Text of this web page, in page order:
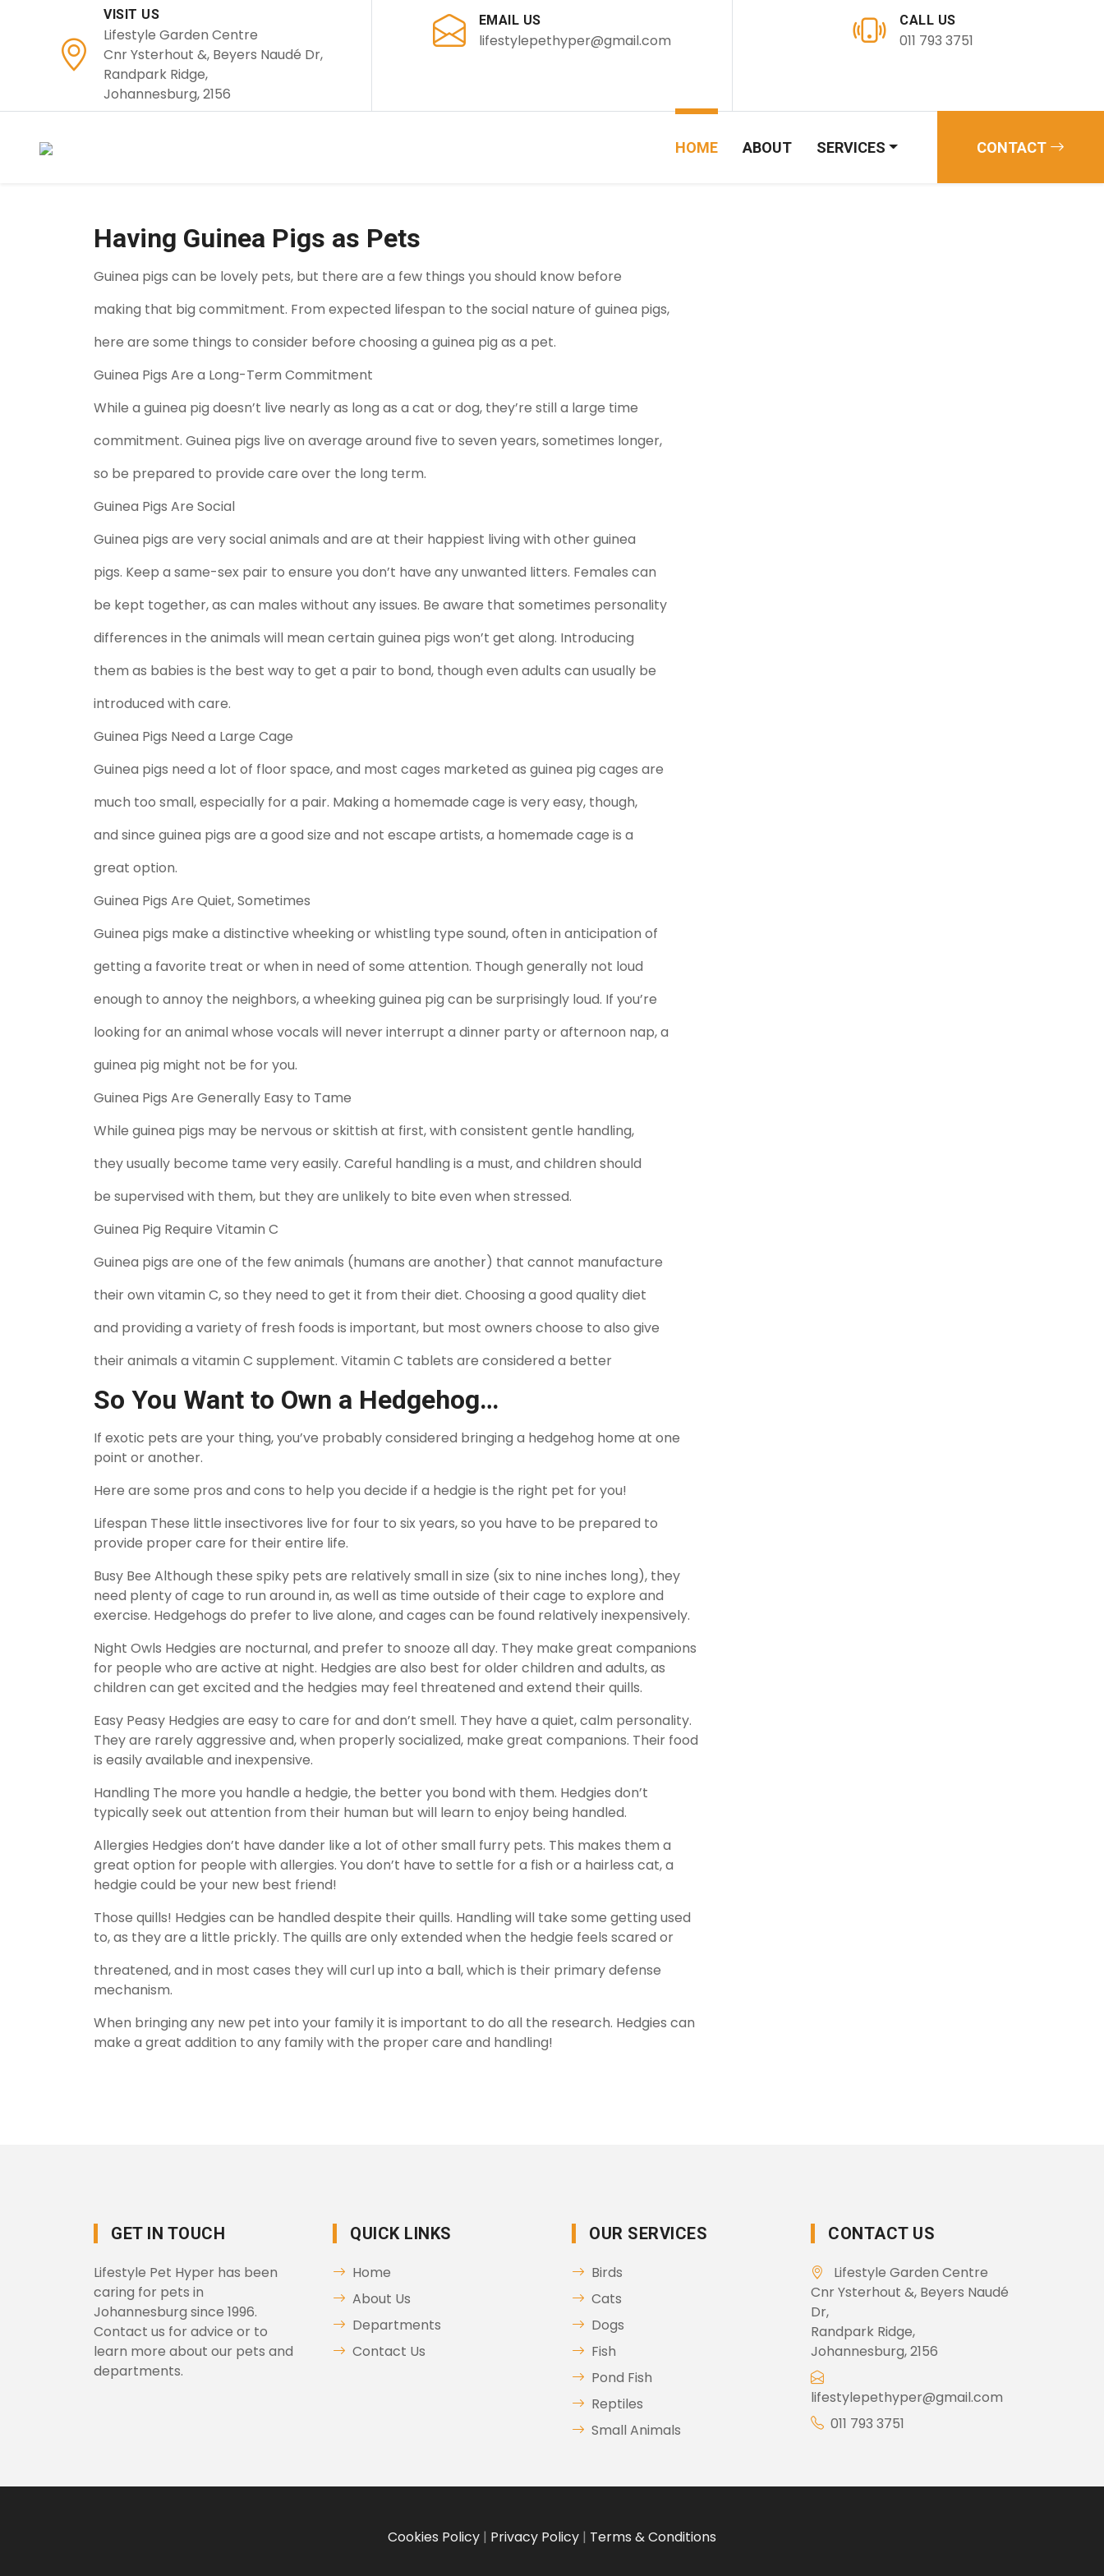
VISIT US
Lifestyle Garden Centre
Cnr Ysterhout &, Beyers Naudé Dr,
Randpark Ridge,
Johannesburg, 2156
EMAIL US
lifestylepethyper@gmail.com
CALL US
011 793 3751
HOME ABOUT SERVICES CONTACT
Having Guinea Pigs as Pets
Guinea pigs can be lovely pets, but there are a few things you should know before
making that big commitment. From expected lifespan to the social nature of guinea pigs,
here are some things to consider before choosing a guinea pig as a pet.
Guinea Pigs Are a Long-Term Commitment
While a guinea pig doesn’t live nearly as long as a cat or dog, they’re still a large time
commitment. Guinea pigs live on average around five to seven years, sometimes longer,
so be prepared to provide care over the long term.
Guinea Pigs Are Social
Guinea pigs are very social animals and are at their happiest living with other guinea
pigs. Keep a same-sex pair to ensure you don’t have any unwanted litters. Females can
be kept together, as can males without any issues. Be aware that sometimes personality
differences in the animals will mean certain guinea pigs won’t get along. Introducing
them as babies is the best way to get a pair to bond, though even adults can usually be
introduced with care.
Guinea Pigs Need a Large Cage
Guinea pigs need a lot of floor space, and most cages marketed as guinea pig cages are
much too small, especially for a pair. Making a homemade cage is very easy, though,
and since guinea pigs are a good size and not escape artists, a homemade cage is a
great option.
Guinea Pigs Are Quiet, Sometimes
Guinea pigs make a distinctive wheeking or whistling type sound, often in anticipation of
getting a favorite treat or when in need of some attention. Though generally not loud
enough to annoy the neighbors, a wheeking guinea pig can be surprisingly loud. If you’re
looking for an animal whose vocals will never interrupt a dinner party or afternoon nap, a
guinea pig might not be for you.
Guinea Pigs Are Generally Easy to Tame
While guinea pigs may be nervous or skittish at first, with consistent gentle handling,
they usually become tame very easily. Careful handling is a must, and children should
be supervised with them, but they are unlikely to bite even when stressed.
Guinea Pig Require Vitamin C
Guinea pigs are one of the few animals (humans are another) that cannot manufacture
their own vitamin C, so they need to get it from their diet. Choosing a good quality diet
and providing a variety of fresh foods is important, but most owners choose to also give
their animals a vitamin C supplement. Vitamin C tablets are considered a better
So You Want to Own a Hedgehog…
If exotic pets are your thing, you’ve probably considered bringing a hedgehog home at one
point or another.
Here are some pros and cons to help you decide if a hedgie is the right pet for you!
Lifespan These little insectivores live for four to six years, so you have to be prepared to
provide proper care for their entire life.
Busy Bee Although these spiky pets are relatively small in size (six to nine inches long), they
need plenty of cage to run around in, as well as time outside of their cage to explore and
exercise. Hedgehogs do prefer to live alone, and cages can be found relatively inexpensively.
Night Owls Hedgies are nocturnal, and prefer to snooze all day. They make great companions
for people who are active at night. Hedgies are also best for older children and adults, as
children can get excited and the hedgies may feel threatened and extend their quills.
Easy Peasy Hedgies are easy to care for and don’t smell. They have a quiet, calm personality.
They are rarely aggressive and, when properly socialized, make great companions. Their food
is easily available and inexpensive.
Handling The more you handle a hedgie, the better you bond with them. Hedgies don’t
typically seek out attention from their human but will learn to enjoy being handled.
Allergies Hedgies don’t have dander like a lot of other small furry pets. This makes them a
great option for people with allergies. You don’t have to settle for a fish or a hairless cat, a
hedgie could be your new best friend!
Those quills! Hedgies can be handled despite their quills. Handling will take some getting used
to, as they are a little prickly. The quills are only extended when the hedgie feels scared or
threatened, and in most cases they will curl up into a ball, which is their primary defense
mechanism.
When bringing any new pet into your family it is important to do all the research. Hedgies can
make a great addition to any family with the proper care and handling!
GET IN TOUCH
Lifestyle Pet Hyper has been
caring for pets in
Johannesburg since 1996.
Contact us for advice or to
learn more about our pets and
departments.
QUICK LINKS
Home
About Us
Departments
Contact Us
OUR SERVICES
Birds
Cats
Dogs
Fish
Pond Fish
Reptiles
Small Animals
CONTACT US
Lifestyle Garden Centre
Cnr Ysterhout &, Beyers Naudé
Dr,
Randpark Ridge,
Johannesburg, 2156
lifestylepethyper@gmail.com
011 793 3751
Cookies Policy | Privacy Policy | Terms & Conditions